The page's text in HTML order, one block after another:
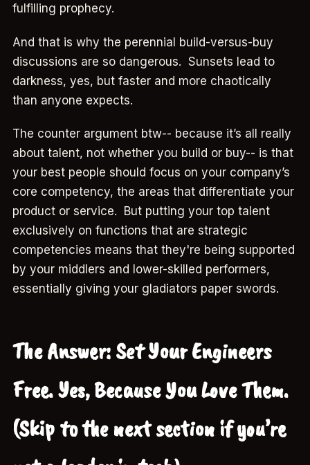
fulfilling prophecy.
And that is why the perennial build-versus-buy
discussions are so dangerous. Sunsets lead to
darkness, yes, but faster and more chaotically
than anyone expects.
The counter argument btw-- because it’s all really
about talent, not whether you build or buy-- is that
your best people should focus on your company’s
core competency, the areas that differentiate your
product or service. But putting your top talent
exclusively on functions that are strategic
competencies means that they're being supported
by your middlers and lower-skilled performers,
essentially giving your gladiators paper swords.
The Answer: Set Your Engineers
Free. Yes, Because You Love Them.
(Skip to the next section if you’re